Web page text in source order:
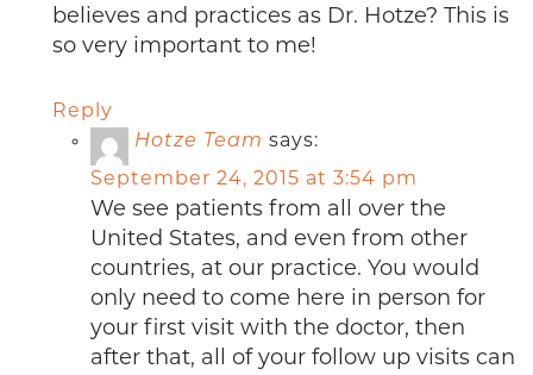
believes and practices as Dr. Hotze? This is
so very important to me!
Reply
Hotze Team says:
September 24, 2015 at 3:54 pm
We see patients from all over the
United States, and even from other
countries, at our practice. You would
only need to come here in person for
your first visit with the doctor, then
after that, all of your follow up visits can